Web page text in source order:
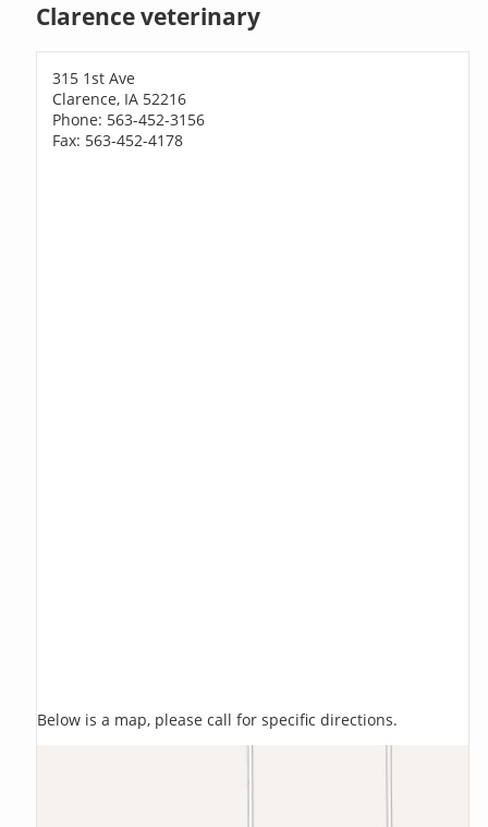
Clarence veterinary
315 1st Ave
Clarence, IA 52216
Phone: 563-452-3156
Fax: 563-452-4178
Below is a map, please call for specific directions.